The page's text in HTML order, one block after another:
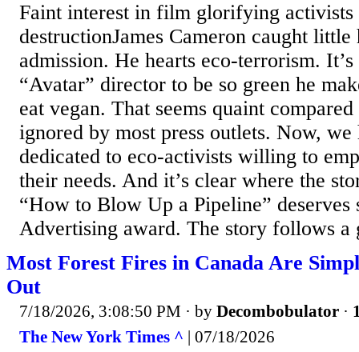
Faint interest in film glorifying activists
destructionJames Cameron caught
admission. He hearts eco-terrorism.
“Avatar” director to be so green he
eat vegan. That seems quaint
ignored by most press outlets. Now,
dedicated to eco-activists willing to
their needs. And it’s clear where the
“How to Blow Up a Pipeline”
Advertising award. The story follows a
Most Forest Fires in Canada Are
Out
7/18/2026, 3:08:50 PM · by Decombobulator ·
The New York Times ^ | 07/18/2026